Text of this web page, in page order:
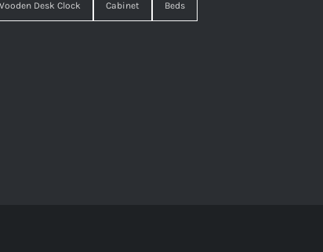
Desk Clock Cabinet Beds